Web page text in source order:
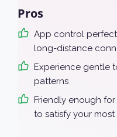
Pros
App control
long-distance
Experience gentle
patterns
Friendly enough
to satisfy your